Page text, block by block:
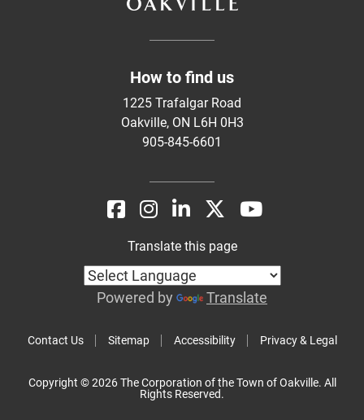
How to find us
1225 Trafalgar Road
Oakville, ON L6H 0H3
905-845-6601
Contact Us Sitemap Accessibility Privacy & Legal
Translate this page
Powered by Translate
Copyright © 2026 The Corporation of the Town of Oakville. All
Rights Reserved.